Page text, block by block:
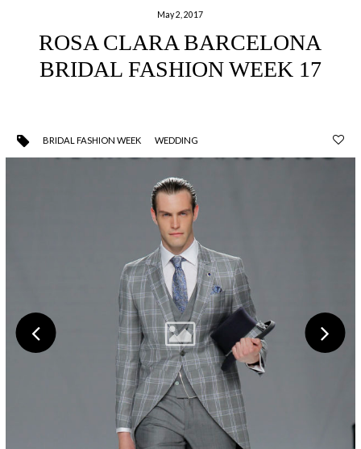
May 2, 2017
ROSA CLARA BARCELONA
BRIDAL FASHION WEEK 17
BRIDAL FASHION WEEK WEDDING